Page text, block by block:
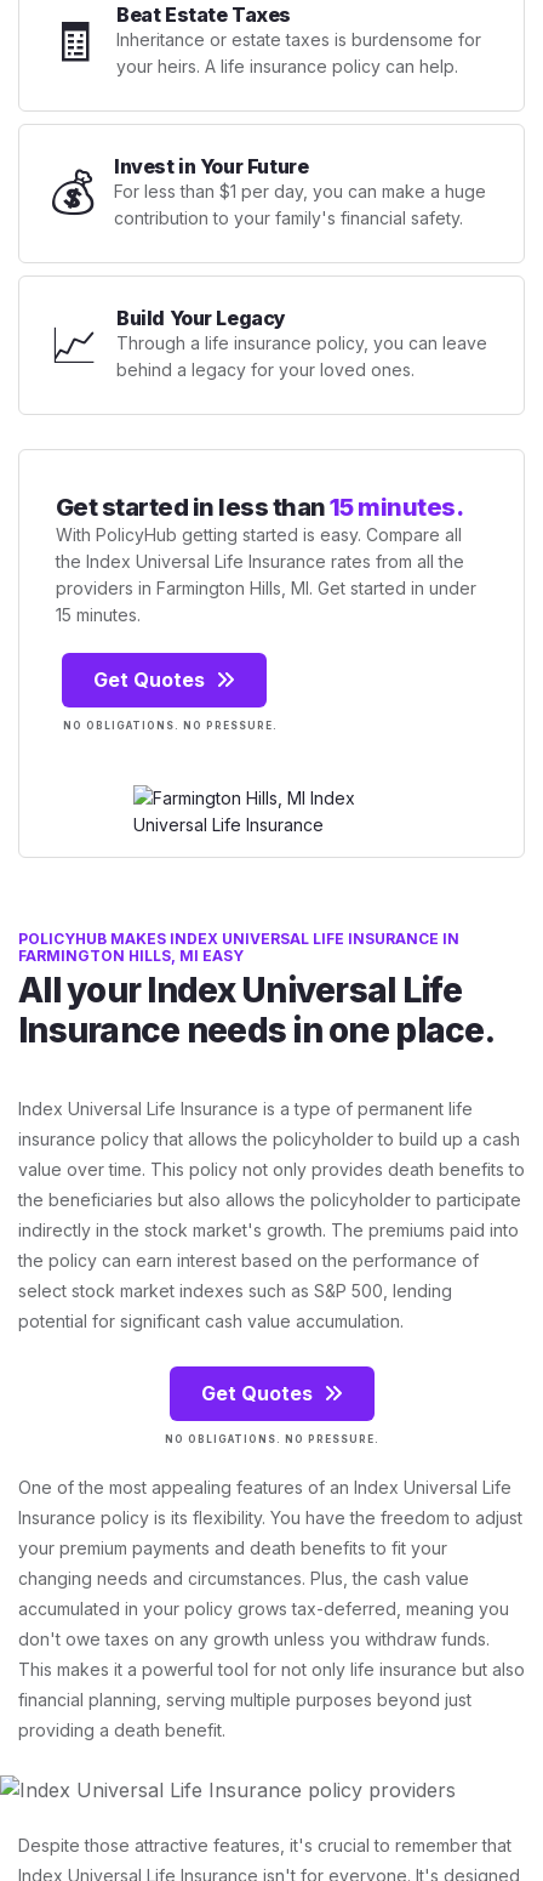
🧾 Beat Estate Taxes
Inheritance or estate taxes is burdensome for
your heirs. A life insurance policy can help.
💰 Invest in Your Future
For less than $1 per day, you can make a huge
contribution to your family's financial safety.
📈 Build Your Legacy
Through a life insurance policy, you can leave
behind a legacy for your loved ones.
Get started in less than15 minutes.
With PolicyHub getting started is easy. Compare all
the Index Universal Life Insurance rates from all the
providers in Farmington Hills, MI. Get started in under
15 minutes.
Get Quotes
NO OBLIGATIONS. NO PRESSURE.
POLICYHUB MAKES INDEX UNIVERSAL LIFE INSURANCE IN
FARMINGTON HILLS, MI EASY
All your Index Universal Life
Insurance needs in one place.
Index Universal Life Insurance is a type of permanent life
insurance policy that allows the policyholder to build up a cash
value over time. This policy not only provides death benefits to
the beneficiaries but also allows the policyholder to participate
indirectly in the stock market's growth. The premiums paid into
the policy can earn interest based on the performance of
select stock market indexes such as S&P 500, lending
potential for significant cash value accumulation.
Get Quotes
NO OBLIGATIONS. NO PRESSURE.
One of the most appealing features of an Index Universal Life
Insurance policy is its flexibility. You have the freedom to adjust
your premium payments and death benefits to fit your
changing needs and circumstances. Plus, the cash value
accumulated in your policy grows tax-deferred, meaning you
don't owe taxes on any growth unless you withdraw funds.
This makes it a powerful tool for not only life insurance but also
financial planning, serving multiple purposes beyond just
providing a death benefit.
Despite those attractive features, it's crucial to remember that
Index Universal Life Insurance isn't for everyone. It's designed